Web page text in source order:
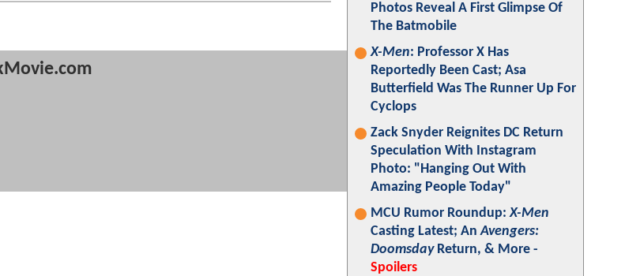
Photos Reveal A First Glimpse Of
The Batmobile
X-Men: Professor X Has
Reportedly Been Cast; Asa
Butterfield Was The Runner Up For
Cyclops
Zack Snyder Reignites DC Return
Speculation With Instagram
Photo: "Hanging Out With
Amazing People Today"
MCU Rumor Roundup:X-Men
Casting Latest; AnAvengers:
DoomsdayReturn, & More -
Spoilers